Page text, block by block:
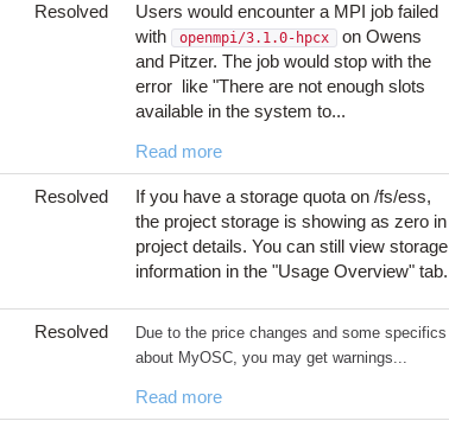
Resolved
Users would encounter a MPI job failed
with
openmpi/3.1.0-hpcx
on Owens
and Pitzer. The job would stop with the
error like "There are not enough slots
available in the system to...
Read more
Resolved
If you have a storage quota on /fs/ess,
the project storage is showing as zero in
project details. You can still view storage
information in the "Usage Overview" tab.
Resolved
Due to the price changes and some specifics
about MyOSC, you may get warnings...
Read more